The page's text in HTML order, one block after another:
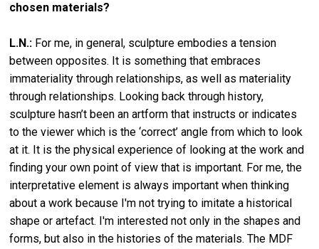
chosen materials?
L.N.: For me, in general, sculpture embodies a tension
between opposites. It is something that embraces
immateriality through relationships, as well as materiality
through relationships. Looking back through history,
sculpture hasn’t been an artform that instructs or indicates
to the viewer which is the ‘correct’ angle from which to look
at it. It is the physical experience of looking at the work and
finding your own point of view that is important. For me, the
interpretative element is always important when thinking
about a work because I'm not trying to imitate a historical
shape or artefact. I'm interested not only in the shapes and
forms, but also in the histories of the materials. The MDF